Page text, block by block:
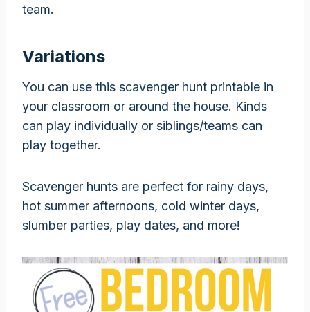
team.
Variations
You can use this scavenger hunt printable in
your classroom or around the house. Kinds
can play individually or siblings/teams can
play together.
Scavenger hunts are perfect for rainy days,
hot summer afternoons, cold winter days,
slumber parties, play dates, and more!